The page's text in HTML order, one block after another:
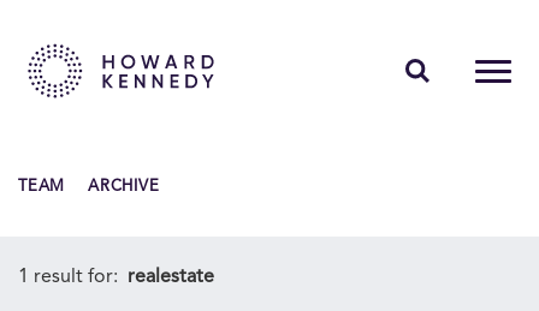
INSIGHTS
TEAM ARCHIVE
1 result for: realestate